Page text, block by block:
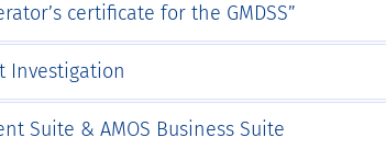
certificate for the GMDSS”
Investigation
Suite & AMOS Business Suite